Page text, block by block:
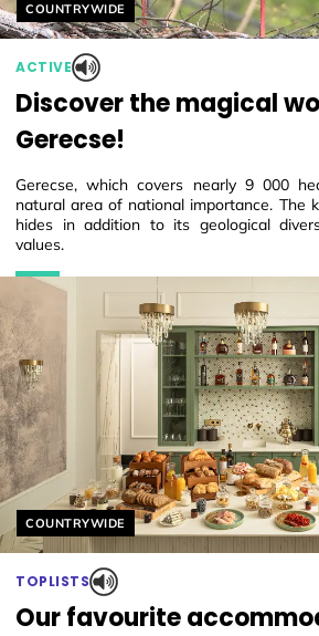
Helyszín címkék:
COUNTRYWIDE
ACTIVE
Discover the magical
Gerecse!
Gerecse, which covers nearly 9 000
natural area of national importance. The
hides in addition to its geological
values.
Helyszín címkék:
COUNTRYWIDE
TOPLISTS
Our favourite